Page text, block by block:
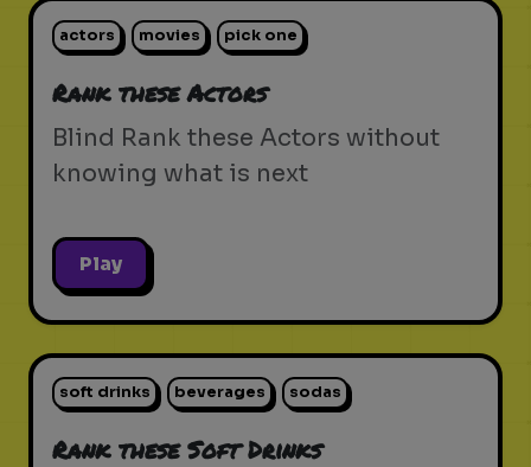
actors movies pick one
Rank these Actors
Blind Rank these Actors without
knowing what is next
Play
soft drinks beverages sodas
Rank these Soft Drinks